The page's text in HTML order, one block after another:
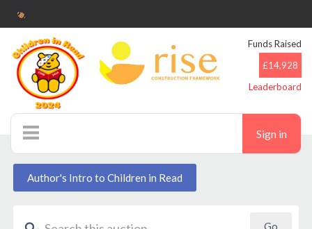
Funds Raised
£14,928
Leaderboard
Sign in
Author's Intro to Children in Read